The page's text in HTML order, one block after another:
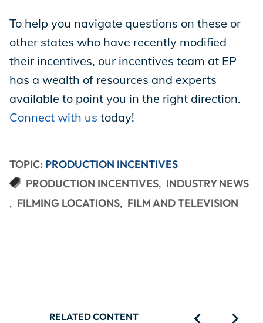
To help you navigate questions on these or
other states who have recently modified
their incentives, our incentives team at EP
has a wealth of resources and experts
available to point you in the right direction.
Connect with us today!
TOPIC: PRODUCTION INCENTIVES
PRODUCTION INCENTIVES
INDUSTRY NEWS
FILMING LOCATIONS
FILM AND TELEVISION
RELATED CONTENT